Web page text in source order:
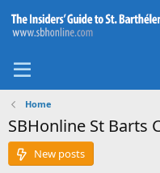
Home
SBHonline St Barts
New posts